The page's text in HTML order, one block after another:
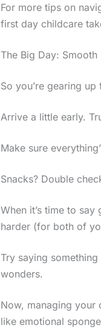
For more tips on
first day childcare
The Big Day:
So you’re gearing
Arrive a little early.
Make sure
Snacks? Double
When it’s time to
harder (for both of
Try saying
wonders.
Now, managing your
like emotional